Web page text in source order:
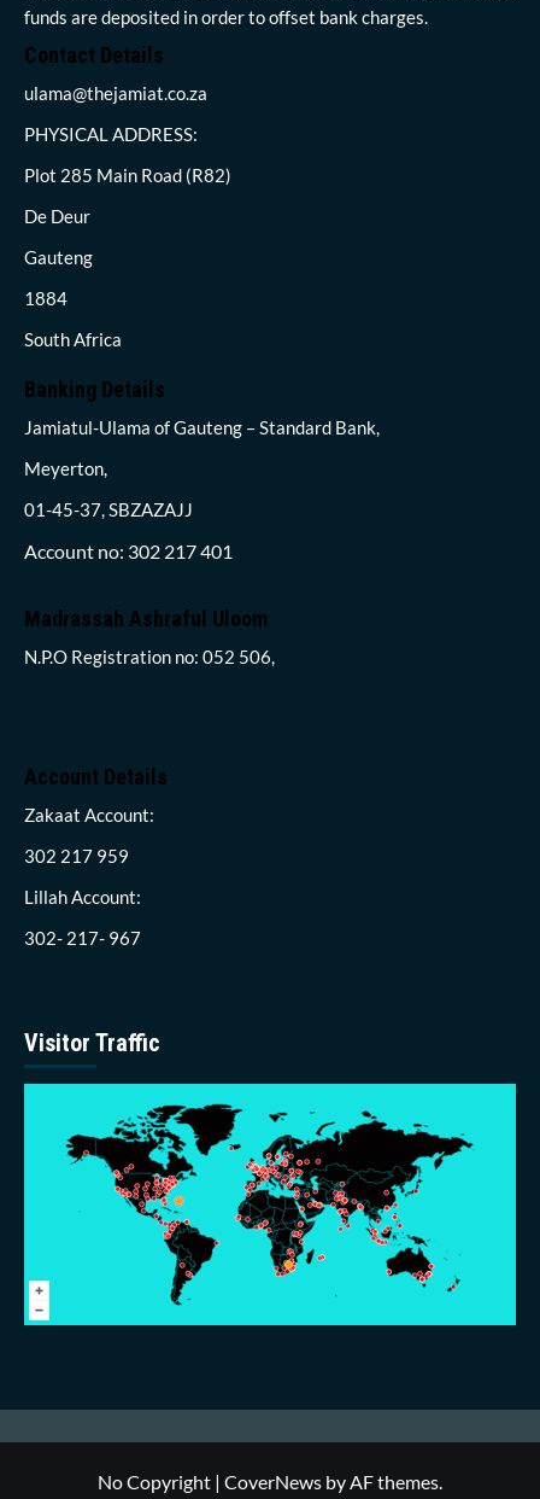
funds are deposited in order to offset bank charges.
Contact Details
ulama@thejamiat.co.za
PHYSICAL ADDRESS:
Plot 285 Main Road (R82)
De Deur
Gauteng
1884
South Africa
Banking Details
Jamiatul-Ulama of Gauteng – Standard Bank,
Meyerton,
01-45-37, SBZAZAJJ
Account no: 302 217 401
Madrassah Ashraful Uloom
N.P.O Registration no: 052 506,
Account Details
Zakaat Account:
302 217 959
Lillah Account:
302- 217- 967
Visitor Traffic
No Copyright | CoverNews by AF themes.